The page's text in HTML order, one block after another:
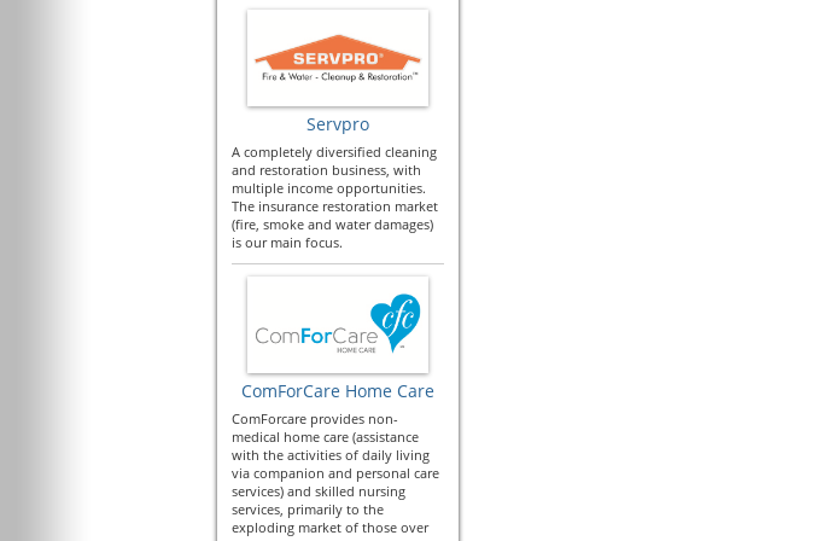
Servpro
A completely diversified cleaning
and restoration business, with
multiple income opportunities.
The insurance restoration market
(fire, smoke and water damages)
is our main focus.
ComForCare Home Care
ComForcare provides non-
medical home care (assistance
with the activities of daily living
via companion and personal care
services) and skilled nursing
services, primarily to the
exploding market of those over